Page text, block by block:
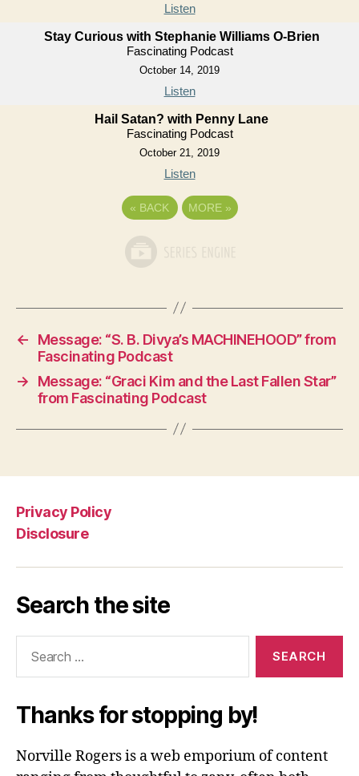
Listen
Stay Curious with Stephanie Williams O-Brien
Fascinating Podcast
October 14, 2019
Listen
Hail Satan? with Penny Lane
Fascinating Podcast
October 21, 2019
Listen
« BACK MORE »
←
Message: “S. B. Divya’s MACHINEHOOD” from
Fascinating Podcast
→
Message: “Graci Kim and the Last Fallen Star”
from Fascinating Podcast
Privacy Policy
Disclosure
Search the site
Thanks for stopping by!
Norville Rogers is a web emporium of content